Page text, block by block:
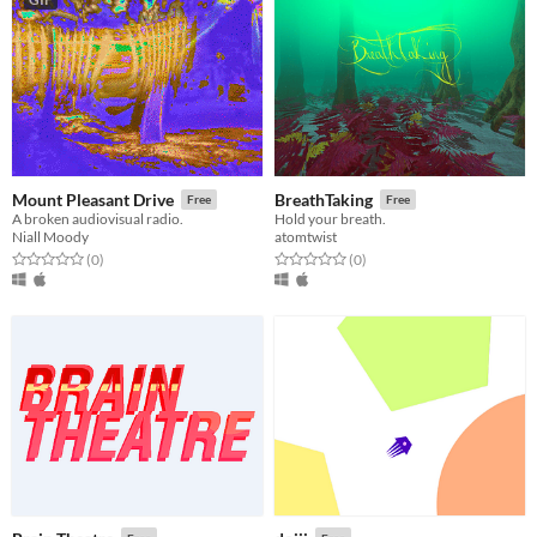
Mount Pleasant Drive Free
A broken audiovisual radio.
Niall Moody
Rated 0.0 out of 5 stars
(0total ratings
)
BreathTaking Free
Hold your breath.
atomtwist
Rated 0.0 out of 5 stars
(0total ratings
)